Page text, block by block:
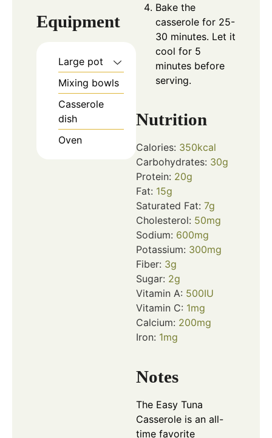
Equipment
Large pot
Mixing bowls
Casserole
dish
Oven
Bake the
casserole for 25-
30 minutes. Let it
cool for 5
minutes before
serving.
Nutrition
Calories: 350kcal
Carbohydrates: 30g
Protein: 20g
Fat: 15g
Saturated Fat: 7g
Cholesterol: 50mg
Sodium: 600mg
Potassium: 300mg
Fiber: 3g
Sugar: 2g
Vitamin A: 500IU
Vitamin C: 1mg
Calcium: 200mg
Iron: 1mg
Notes
The Easy Tuna
Casserole is an all-
time favorite